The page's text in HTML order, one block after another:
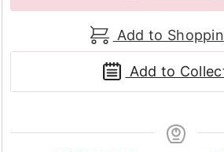
Add to
Add to